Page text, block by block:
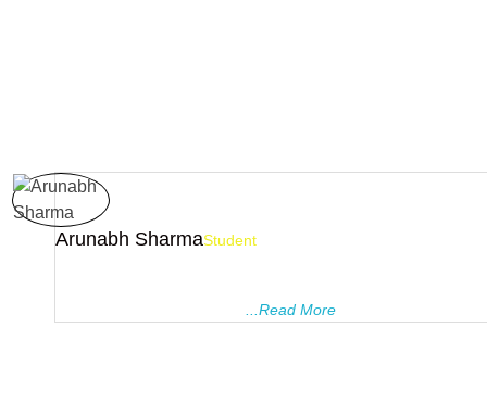
Arunabh SharmaStudent
...Read More